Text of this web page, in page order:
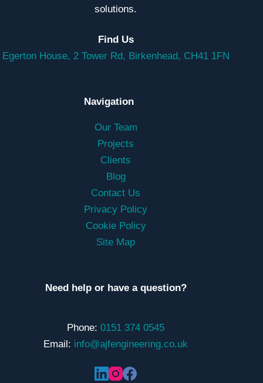
solutions.
Find Us
Egerton House, 2 Tower Rd, Birkenhead, CH41 1FN
Navigation
Our Team
Projects
Clients
Blog
Contact Us
Privacy Policy
Cookie Policy
Site Map
Need help or have a question?
Phone:0151 374 0545
Email: info@ajfengineering.co.uk